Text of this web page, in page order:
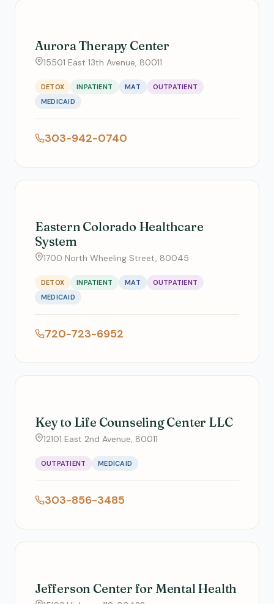
Aurora Therapy Center
15501 East 13th Avenue, 80011
DETOX INPATIENT MAT
OUTPATIENT
MEDICAID
303-942-0740
Eastern Colorado Healthcare
System
1700 North Wheeling Street, 80045
DETOX INPATIENT MAT
OUTPATIENT
MEDICAID
720-723-6952
Key to Life Counseling Center LLC
12101 East 2nd Avenue, 80011
OUTPATIENT MEDICAID
303-856-3485
Jefferson Center for Mental Health